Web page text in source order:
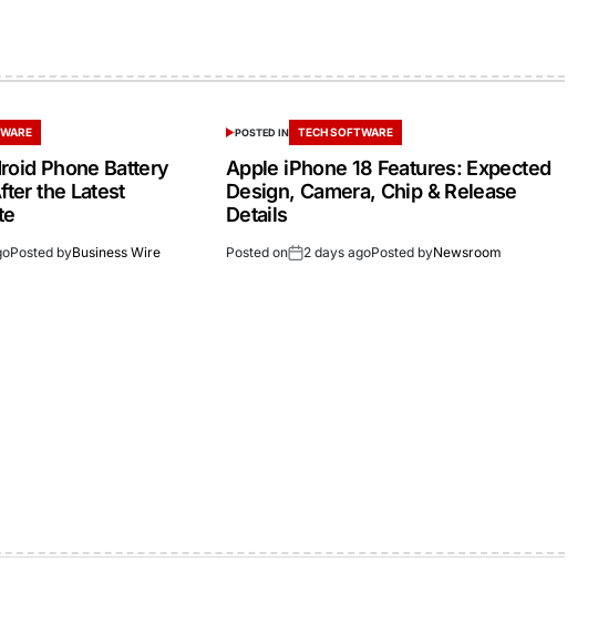
Phone Battery
the Latest
Posted byBusiness Wire
POSTED IN TECH SOFTWARE
Apple iPhone 18 Features: Expected
Design, Camera, Chip & Release
Details
Posted on 2 days agoPosted byNewsroom